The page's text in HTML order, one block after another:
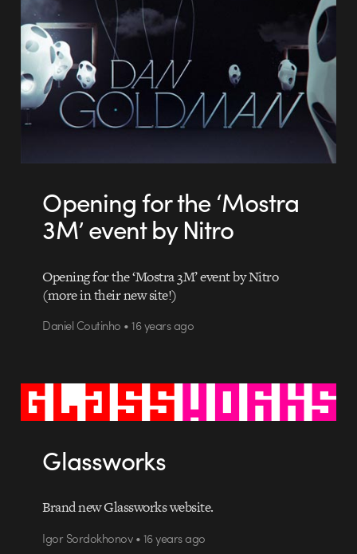
Opening for the ‘Mostra
3M’ event by Nitro
Opening for the ‘Mostra 3M’ event by Nitro
(more in their new site!)
Daniel Coutinho • 16 years ago
Glassworks
Brand new Glassworks website.
Igor Sordokhonov • 16 years ago